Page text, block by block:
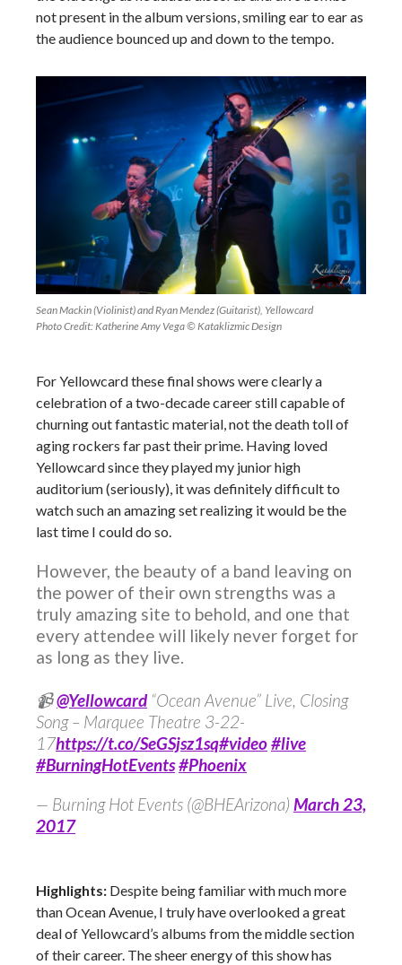
not present in the album versions, smiling ear to ear as
the audience bounced up and down to the tempo.
Sean Mackin (Violinist) and Ryan Mendez (Guitarist), Yellowcard
Photo Credit: Katherine Amy Vega © Kataklizmic Design
For Yellowcard these final shows were clearly a
celebration of a two-decade career still capable of
churning out fantastic material, not the death toll of
aging rockers far past their prime. Having loved
Yellowcard since they played my junior high
auditorium (seriously), it was definitely difficult to
watch such an amazing set realizing it would be the
last time I could do so.
However, the beauty of a band leaving on
the power of their own strengths was a
truly amazing site to behold, and one that
every attendee will likely never forget for
as long as they live.
📹@Yellowcard“Ocean Avenue” Live, Closing
Song – Marquee Theatre 3-22-
17https://t.co/SeGSjsz1sq#video#live
#BurningHotEvents#Phoenix
— Burning Hot Events (@BHEArizona) March 23,
2017
Highlights: Despite being familiar with much more
than Ocean Avenue, I truly have overlooked a great
deal of Yellowcard’s albums from the middle section
of their career. The sheer energy of this show has